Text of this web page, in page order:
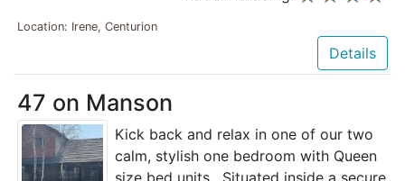
Location: Irene, Centurion
Details
47 on Manson
Kick back and relax in one of our two
calm, stylish one bedroom with Queen
size bed units. Situated inside a secure